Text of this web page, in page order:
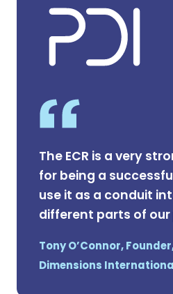
The ECR is a very
for being a
use it as a conduit
different parts of
Tony O’Connor,
Dimensions